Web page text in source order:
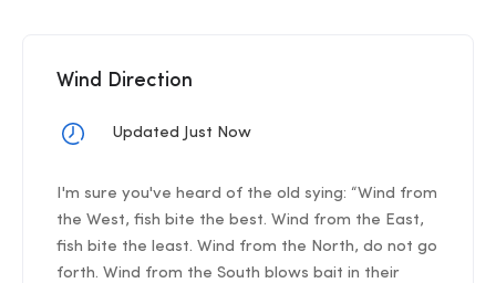
Wind Direction
Updated Just Now
I'm sure you've heard of the old sying: “Wind from
the West, fish bite the best. Wind from the East,
fish bite the least. Wind from the North, do not go
forth. Wind from the South blows bait in their